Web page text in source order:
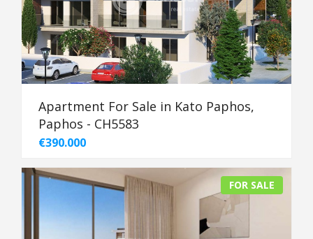
Apartment For Sale in Kato Paphos,
Paphos - CH5583
€390.000
FOR SALE